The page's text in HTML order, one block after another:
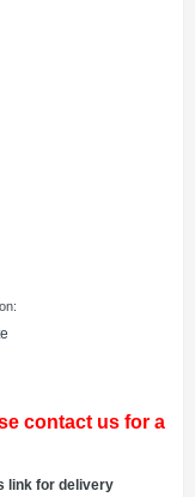
contact us for a
link for delivery